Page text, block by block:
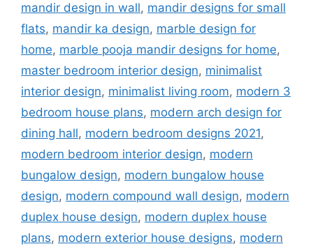
mandir design in wall, mandir designs for small
flats, mandir ka design, marble design for
home, marble pooja mandir designs for home,
master bedroom interior design, minimalist
interior design, minimalist living room, modern 3
bedroom house plans, modern arch design for
dining hall, modern bedroom designs 2021,
modern bedroom interior design, modern
bungalow design, modern bungalow house
design, modern compound wall design, modern
duplex house design, modern duplex house
plans, modern exterior house designs, modern